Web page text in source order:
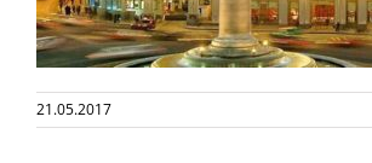
21.05.2017